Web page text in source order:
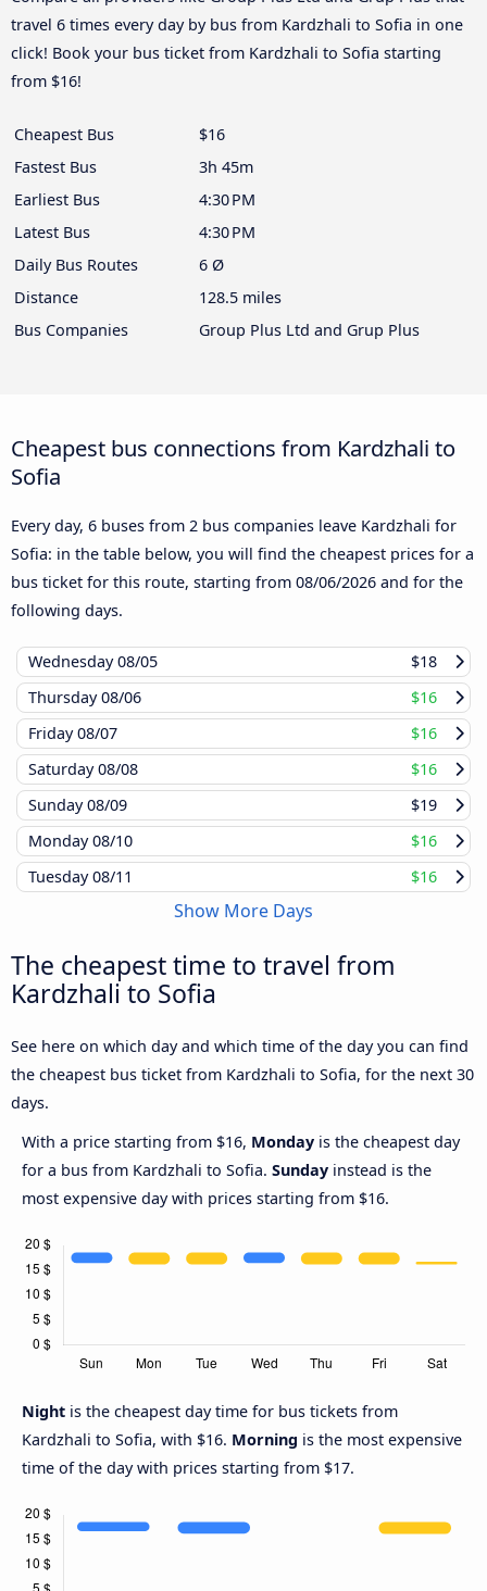
travel 6 times every day by bus from Kardzhali to Sofia in one
click! Book your bus ticket from Kardzhali to Sofia starting
from $16!
Cheapest Bus
$16
Fastest Bus
3h 45m
Earliest Bus
4:30 PM
Latest Bus
4:30 PM
Daily Bus Routes
6 Ø
Distance
128.5 miles
Bus Companies
Group Plus Ltd and Grup Plus
Cheapest bus connections from Kardzhali to
Sofia
Every day, 6 buses from 2 bus companies leave Kardzhali for
Sofia: in the table below, you will find the cheapest prices for a
bus ticket for this route, starting from 08/06/2026 and for the
following days.
Wednesday08/05
$18
Thursday08/06
$16
Friday08/07
$16
Saturday08/08
$16
Sunday08/09
$19
Monday08/10
$16
Tuesday08/11 $16
Show More Days
The cheapest time to travel from
Kardzhali to Sofia
See here on which day and which time of the day you can find
the cheapest bus ticket from Kardzhali to Sofia, for the next 30
days.
With a price starting from $16, Monday is the cheapest day
for a bus from Kardzhali to Sofia. Sunday instead is the
most expensive day with prices starting from $16.
Night is the cheapest day time for bus tickets from
Kardzhali to Sofia, with $16. Morning is the most expensive
time of the day with prices starting from $17.